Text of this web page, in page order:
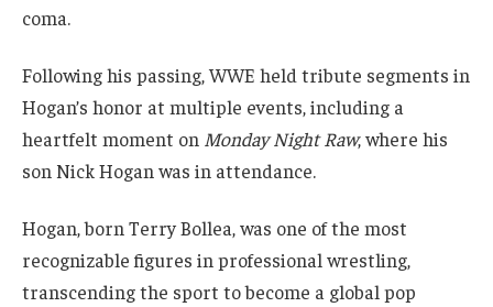
coma.
Following his passing, WWE held tribute segments in
Hogan’s honor at multiple events, including a
heartfelt moment on Monday Night Raw, where his
son Nick Hogan was in attendance.
Hogan, born Terry Bollea, was one of the most
recognizable figures in professional wrestling,
transcending the sport to become a global pop